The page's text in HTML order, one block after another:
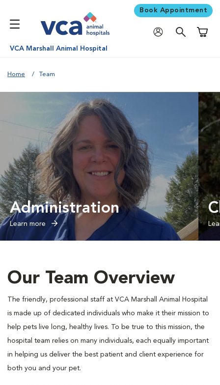
Book Appointment
VCA Marshall Animal Hospital
Home Team
Administration
Learn more
Our Team Overview
The friendly, professional staff at VCA Marshall Animal Hospital
is made up of dedicated individuals who make it their mission to
help pets live long, healthy lives. To be true to this mission, the
hospital team relies on many individuals, each equally important
in helping us deliver the best patient and client experience for
both you and your pet.